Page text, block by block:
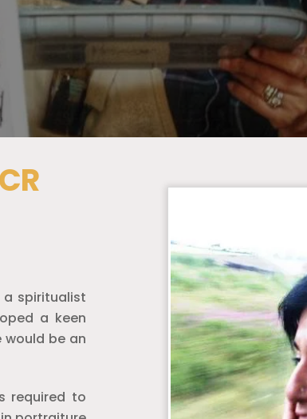
a spiritualist
a keen
be an
required to